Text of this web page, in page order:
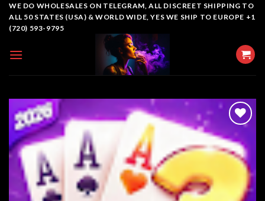
SkipWE DO WHOLESALES ON TELEGRAM, ALL DISCREET SHIPPING TO
ALL 50 STATES (USA) & WORLD WIDE, YES WE SHIP TO EUROPE +1
(720) 593-9795
Add to
wishlist